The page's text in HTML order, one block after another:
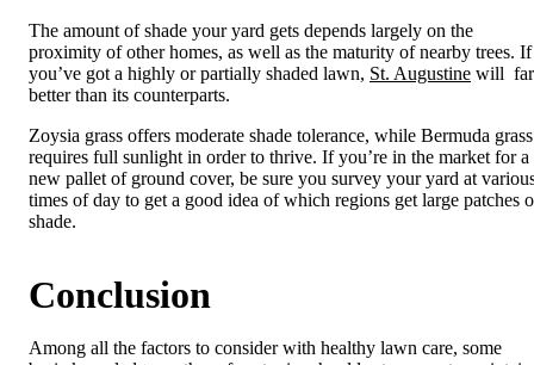
The amount of shade your yard gets depends largely on the
proximity of other homes, as well as the maturity of nearby trees. If
you’ve got a highly or partially shaded lawn, St. Augustine will
better than its counterparts.
Zoysia grass offers moderate shade tolerance, while Bermuda grass
requires full sunlight in order to thrive. If you’re in the market for a
new pallet of ground cover, be sure you survey your yard at
times of day to get a good idea of which regions get large patches
shade.
Conclusion
Among all the factors to consider with healthy lawn care, some